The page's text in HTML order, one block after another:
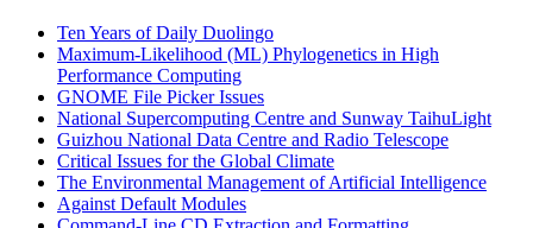
Ten Years of Daily Duolingo
Maximum-Likelihood (ML) Phylogenetics in High
Performance Computing
GNOME File Picker Issues
National Supercomputing Centre and Sunway TaihuLight
Guizhou National Data Centre and Radio Telescope
Critical Issues for the Global Climate
The Environmental Management of Artificial Intelligence
Against Default Modules